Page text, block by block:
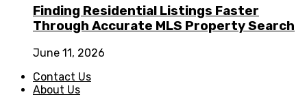
Finding Residential Listings Faster
Through Accurate MLS Property Search
June 11, 2026
Contact Us
About Us